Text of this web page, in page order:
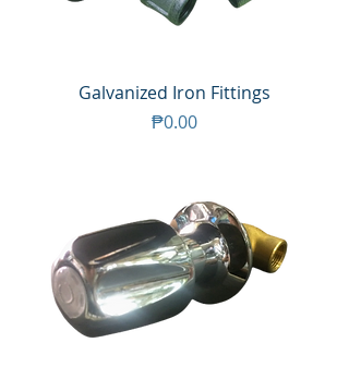
Galvanized Iron Fittings
Price
₱0.00